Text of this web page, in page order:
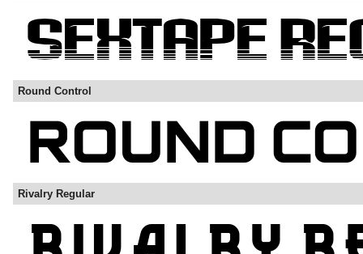
Round Control
Rivalry Regular